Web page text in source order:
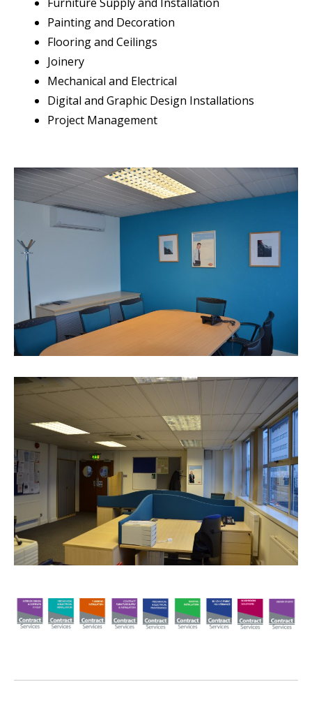
Painting and Decoration
Flooring and Ceilings
Joinery
Mechanical and Electrical
Digital and Graphic Design Installations
Project Management